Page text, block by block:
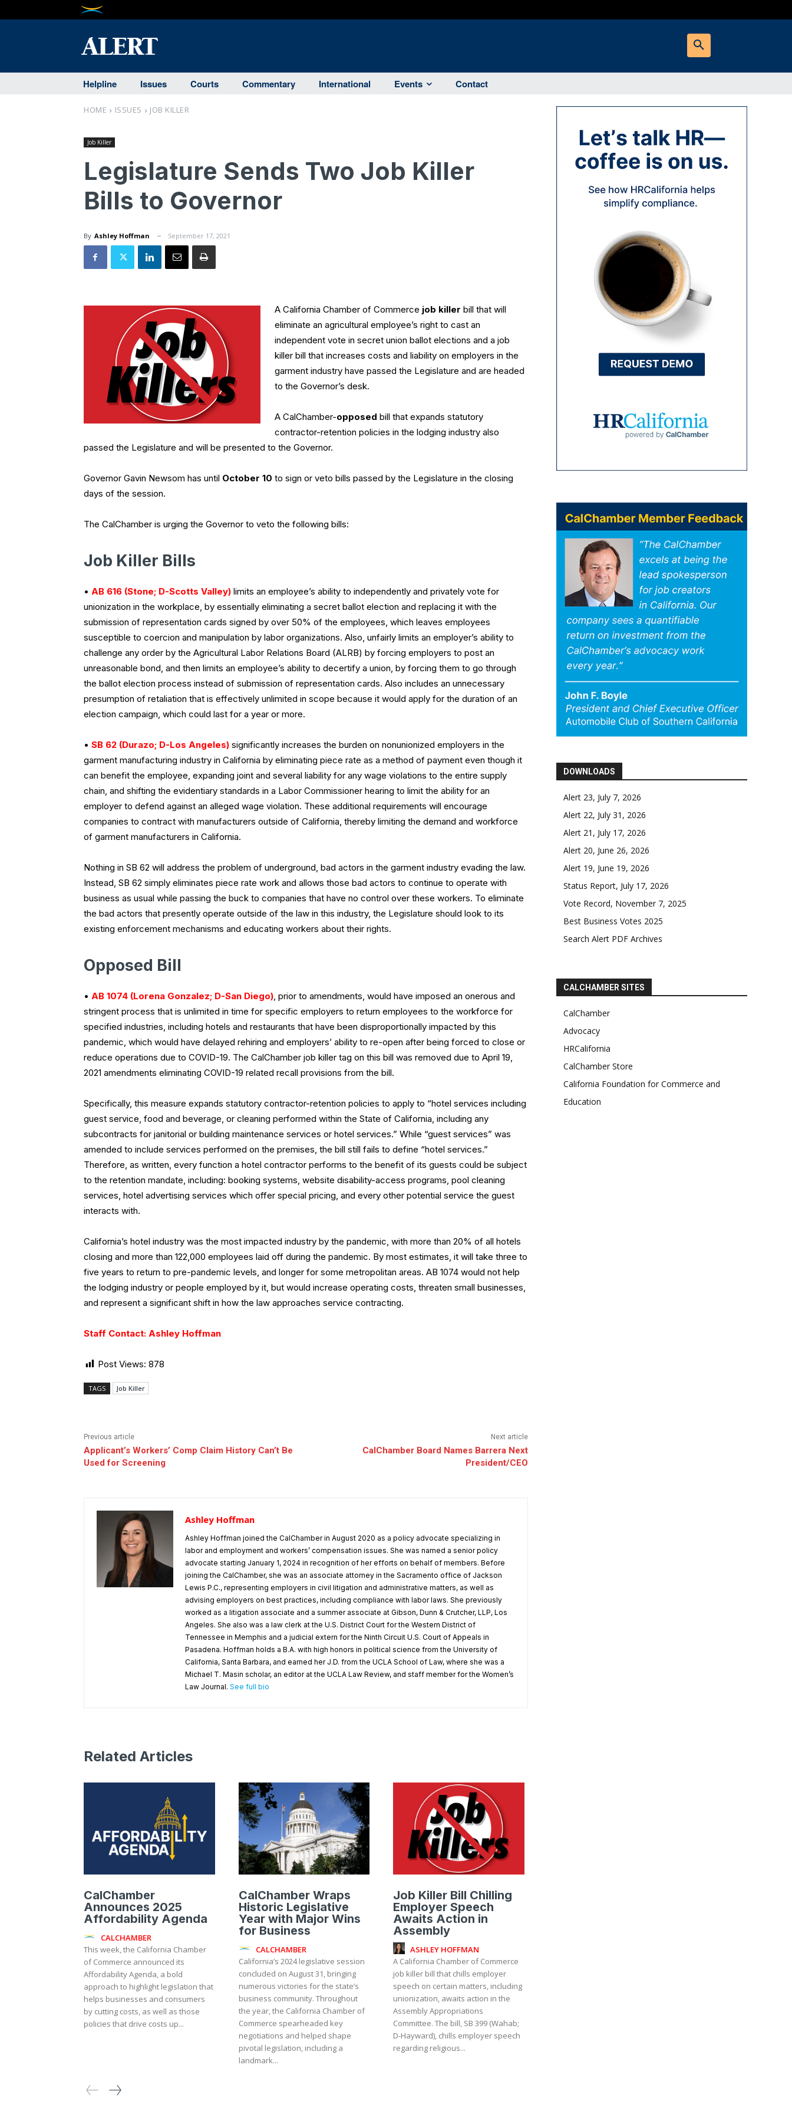
Helpline Issues Courts Commentary International Events Contact
HOME ISSUES JOB KILLER
Job Killer
Legislature Sends Two Job Killer
Bills to Governor
By Ashley Hoffman September 17, 2021
A California Chamber of Commerce job killer bill that will
eliminate an agricultural employee’s right to cast an
independent vote in secret union ballot elections and a job
killer bill that increases costs and liability on employers in the
garment industry have passed the Legislature and are headed
to the Governor’s desk.
A CalChamber-opposed bill that expands statutory
contractor-retention policies in the lodging industry also
passed the Legislature and will be presented to the Governor.
Governor Gavin Newsom has until October 10 to sign or veto bills passed by the Legislature in the closing
days of the session.
The CalChamber is urging the Governor to veto the following bills:
Job Killer Bills
• AB 616 (Stone; D-Scotts Valley) limits an employee’s ability to independently and privately vote for
unionization in the workplace, by essentially eliminating a secret ballot election and replacing it with the
submission of representation cards signed by over 50% of the employees, which leaves employees
susceptible to coercion and manipulation by labor organizations. Also, unfairly limits an employer’s ability to
challenge any order by the Agricultural Labor Relations Board (ALRB) by forcing employers to post an
unreasonable bond, and then limits an employee’s ability to decertify a union, by forcing them to go through
the ballot election process instead of submission of representation cards. Also includes an unnecessary
presumption of retaliation that is effectively unlimited in scope because it would apply for the duration of an
election campaign, which could last for a year or more.
• SB 62 (Durazo; D-Los Angeles) significantly increases the burden on nonunionized employers in the
garment manufacturing industry in California by eliminating piece rate as a method of payment even though it
can benefit the employee, expanding joint and several liability for any wage violations to the entire supply
chain, and shifting the evidentiary standards in a Labor Commissioner hearing to limit the ability for an
employer to defend against an alleged wage violation. These additional requirements will encourage
companies to contract with manufacturers outside of California, thereby limiting the demand and workforce
of garment manufacturers in California.
Nothing in SB 62 will address the problem of underground, bad actors in the garment industry evading the law.
Instead, SB 62 simply eliminates piece rate work and allows those bad actors to continue to operate with
business as usual while passing the buck to companies that have no control over these workers. To eliminate
the bad actors that presently operate outside of the law in this industry, the Legislature should look to its
existing enforcement mechanisms and educating workers about their rights.
Opposed Bill
• AB 1074 (Lorena Gonzalez; D-San Diego), prior to amendments, would have imposed an onerous and
stringent process that is unlimited in time for specific employers to return employees to the workforce for
specified industries, including hotels and restaurants that have been disproportionally impacted by this
pandemic, which would have delayed rehiring and employers’ ability to re-open after being forced to close or
reduce operations due to COVID-19. The CalChamber job killer tag on this bill was removed due to April 19,
2021 amendments eliminating COVID-19 related recall provisions from the bill.
Specifically, this measure expands statutory contractor-retention policies to apply to “hotel services including
guest service, food and beverage, or cleaning performed within the State of California, including any
subcontracts for janitorial or building maintenance services or hotel services.” While “guest services” was
amended to include services performed on the premises, the bill still fails to define “hotel services.”
Therefore, as written, every function a hotel contractor performs to the benefit of its guests could be subject
to the retention mandate, including: booking systems, website disability-access programs, pool cleaning
services, hotel advertising services which offer special pricing, and every other potential service the guest
interacts with.
California’s hotel industry was the most impacted industry by the pandemic, with more than 20% of all hotels
closing and more than 122,000 employees laid off during the pandemic. By most estimates, it will take three to
five years to return to pre-pandemic levels, and longer for some metropolitan areas. AB 1074 would not help
the lodging industry or people employed by it, but would increase operating costs, threaten small businesses,
and represent a significant shift in how the law approaches service contracting.
Staff Contact: Ashley Hoffman
Post Views: 878
TAGS Job Killer
Previous article
Applicant’s Workers’ Comp Claim History Can’t Be
Used for Screening
Next article
CalChamber Board Names Barrera Next
President/CEO
Ashley Hoffman
Ashley Hoffman joined the CalChamber in August 2020 as a policy advocate specializing in
labor and employment and workers’ compensation issues. She was named a senior policy
advocate starting January 1, 2024 in recognition of her efforts on behalf of members. Before
joining the CalChamber, she was an associate attorney in the Sacramento office of Jackson
Lewis P.C., representing employers in civil litigation and administrative matters, as well as
advising employers on best practices, including compliance with labor laws. She previously
worked as a litigation associate and a summer associate at Gibson, Dunn & Crutcher, LLP, Los
Angeles. She also was a law clerk at the U.S. District Court for the Western District of
Tennessee in Memphis and a judicial extern for the Ninth Circuit U.S. Court of Appeals in
Pasadena. Hoffman holds a B.A. with high honors in political science from the University of
California, Santa Barbara, and earned her J.D. from the UCLA School of Law, where she was a
Michael T. Masin scholar, an editor at the UCLA Law Review, and staff member for the Women’s
Law Journal. See full bio
DOWNLOADS
Alert 23, July 7, 2026
Alert 22, July 31, 2026
Alert 21, July 17, 2026
Alert 20, June 26, 2026
Alert 19, June 19, 2026
Status Report, July 17, 2026
Vote Record, November 7, 2025
Best Business Votes 2025
Search Alert PDF Archives
CALCHAMBER SITES
CalChamber
Advocacy
HRCalifornia
CalChamber Store
California Foundation for Commerce and
Education
Related Articles
CalChamber
Announces 2025
Affordability Agenda
CALCHAMBER
This week, the California Chamber
of Commerce announced its
Affordability Agenda, a bold
approach to highlight legislation that
helps businesses and consumers
by cutting costs, as well as those
policies that drive costs up...
CalChamber Wraps
Historic Legislative
Year with Major Wins
for Business
CALCHAMBER
California’s 2024 legislative session
concluded on August 31, bringing
numerous victories for the state’s
business community. Throughout
the year, the California Chamber of
Commerce spearheaded key
negotiations and helped shape
pivotal legislation, including a
landmark...
Job Killer Bill Chilling
Employer Speech
Awaits Action in
Assembly
ASHLEY HOFFMAN
A California Chamber of Commerce
job killer bill that chills employer
speech on certain matters, including
unionization, awaits action in the
Assembly Appropriations
Committee. The bill, SB 399 (Wahab;
D-Hayward), chills employer speech
regarding religious...